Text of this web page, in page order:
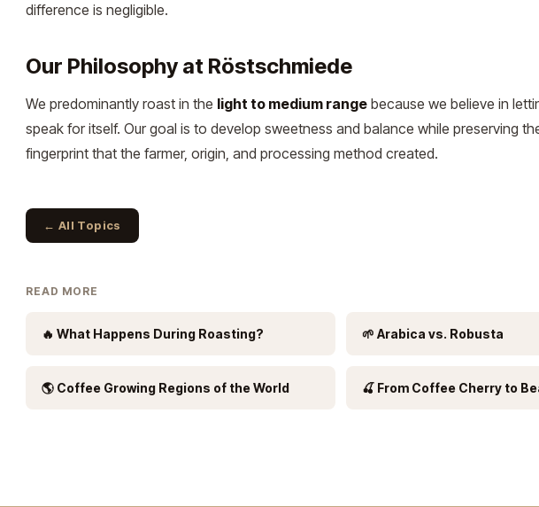
difference is negligible.
Our Philosophy at Röstschmiede
We predominantly roast in the light to medium range because we believe in
speak for itself. Our goal is to develop sweetness and balance while preserving
fingerprint that the farmer, origin, and processing method created.
← All Topics
READ MORE
🔥 What Happens During Roasting? 🌱 Arabica vs. Robusta
🌎 Coffee Growing Regions of the World 🍒 From Coffee Cherry to